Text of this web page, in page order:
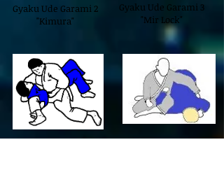
Gyaku Ude Garami 2
"Kimura"
Gyaku Ude Garami 3
"Mir Lock"